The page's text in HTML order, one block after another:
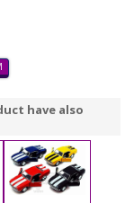
have also